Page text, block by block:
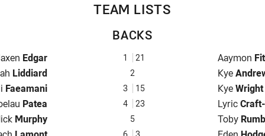
TEAM LISTS
BACKS
for Panthers is number 1
Edgar 1 21 Fullback
Aaymon
for Panthers is number 2
Liddiard 2 Winger for
Kye
Panthers is number 3
Faeamani 3 15 Centre for
KyeWright
is number 4
Patea 4 23 Centre for
Lyric
for Panthers is number 5
Murphy 5 Winger for
Toby